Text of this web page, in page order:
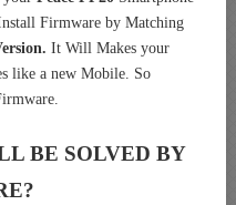
Firmware by Matching
It Will Makes your
like a new Mobile. So
BE SOLVED BY